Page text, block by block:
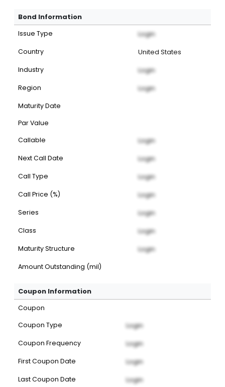
Bond Information
Issue Type Login
Country United States
Industry Login
Region Login
Maturity Date
Par Value
Callable
Login
Next Call Date Login
Call Type Login
Call Price (%) Login
Series Login
Class Login
Maturity Structure Login
Amount Outstanding (mil)
Coupon Information
Coupon
Coupon Type
Login
Coupon Frequency Login
First Coupon Date Login
Last Coupon Date Login